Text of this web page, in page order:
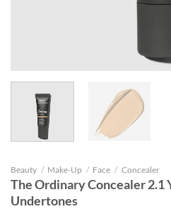
Beauty / Make-Up / Face / Concealer
The Ordinary Concealer 2.1
Undertones